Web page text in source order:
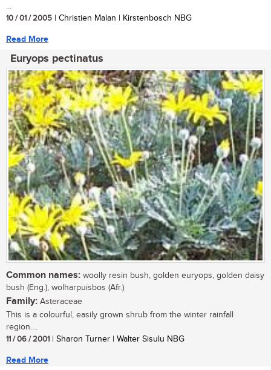
...
10 / 01 / 2005 | Christien Malan | Kirstenbosch NBG
Read More
Euryops pectinatus
Common names: woolly resin bush, golden euryops, golden daisy
bush (Eng.), wolharpuisbos (Afr.)
Family: Asteraceae
This is a colourful, easily grown shrub from the winter rainfall
region....
11 / 06 / 2001 | Sharon Turner | Walter Sisulu NBG
Read More